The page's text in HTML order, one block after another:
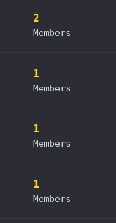
2
Members
1
Members
1
Members
1
Members